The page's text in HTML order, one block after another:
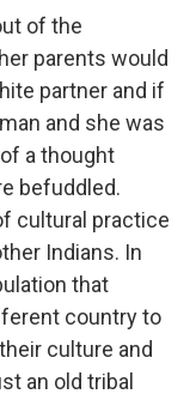
of the
parents would
partner and if
and she was
a thought
befuddled.
cultural practice
Indians. In
that
country to
culture and
an old tribal